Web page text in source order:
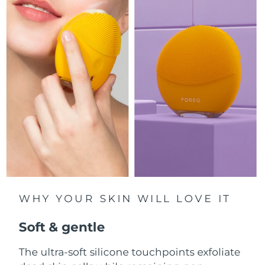
WHY YOUR SKIN WILL LOVE IT
Soft & gentle
The ultra-soft silicone touchpoints exfoliate
Luxembourg
Macao SAR China Delivery estimate: 11/08/2026
Malaysia Delivery estimate:12/08/2026
Malta Delivery estimate: 09/08/2026
Mexico Delivery estimate:13/08/2026
Monaco
Netherlands Delivery estimate:09/08/2026
New Zealand Delivery estimate:09/08/2026
Norway
Oman Delivery estimate: